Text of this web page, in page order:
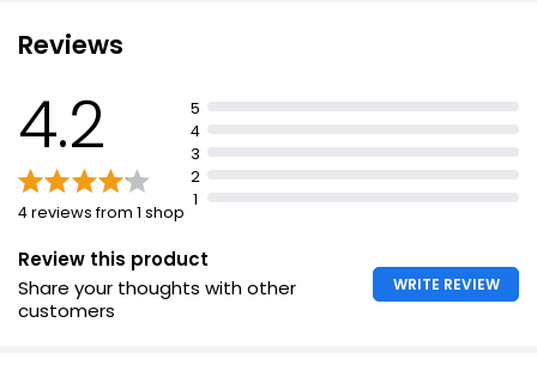
Reviews
4.2
4 reviews from 1 shop
5
4
3
2
1
Review this product
Share your thoughts with other
customers
WRITE REVIEW